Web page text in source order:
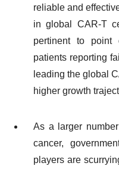
reliable and
in global CAR-T
pertinent to
patients reporting
leading the global
higher growth
As a larger
cancer,
players are